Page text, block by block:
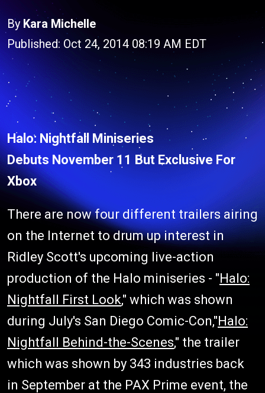
By Kara Michelle
Published: Oct 24, 2014 08:19 AM EDT
Halo: Nightfall Miniseries
Debuts November 11 But Exclusive For
Xbox
There are now four different trailers airing
on the Internet to drum up interest in
Ridley Scott's upcoming live-action
production of the Halo miniseries - "Halo:
Nightfall First Look," which was shown
during July's San Diego Comic-Con,"Halo:
Nightfall Behind-the-Scenes," the trailer
which was shown by 343 industries back
in September at the PAX Prime event, the